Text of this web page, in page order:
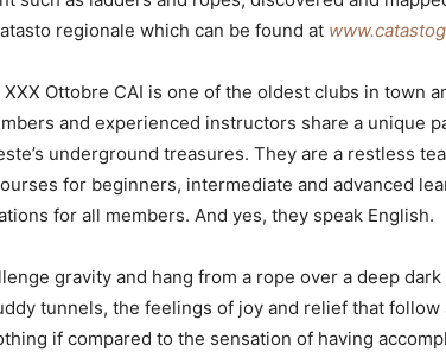
regionale which can be found at
Ottobre CAI is one of the oldest clubs in town
and experienced instructors share a unique
underground treasures. They are a restless
for beginners, intermediate and advanced
for all members. And yes, they speak English.
gravity and hang from a rope over a deep
tunnels, the feelings of joy and relief that follow
if compared to the sensation of having